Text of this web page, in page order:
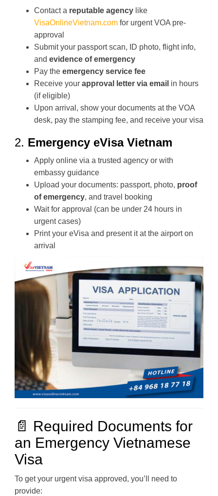
Contact a reputable agency like
VisaOnlineVietnam.com for urgent VOA pre-
approval
Submit your passport scan, ID photo, flight info,
and evidence of emergency
Pay the emergency service fee
Receive your approval letter via email in hours
(if eligible)
Upon arrival, show your documents at the VOA
desk, pay the stamping fee, and receive your visa
2. Emergency eVisa Vietnam
Apply online via a trusted agency or with
embassy guidance
Upload your documents: passport, photo, proof
of emergency, and travel booking
Wait for approval (can be under 24 hours in
urgent cases)
Print your eVisa and present it at the airport on
arrival
📄 Required Documents for
an Emergency Vietnamese
Visa
To get your urgent visa approved, you’ll need to
provide: